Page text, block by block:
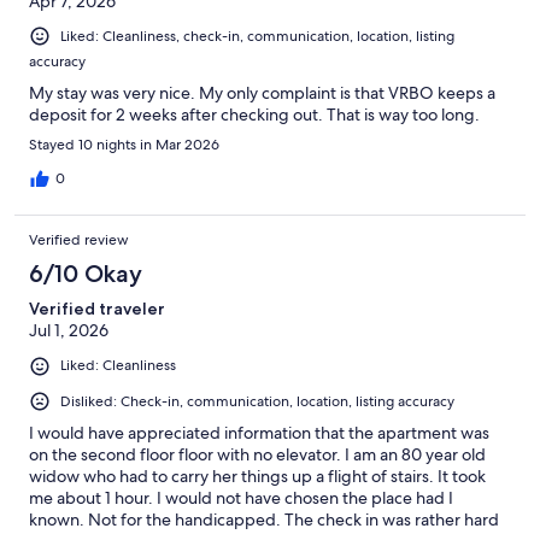
Liked: Cleanliness, check-in, communication, location, listing
accuracy
My stay was very nice. My only complaint is that VRBO keeps a
deposit for 2 weeks after checking out. That is way too long.
Stayed 10 nights in Mar 2026
0
Verified review
6/10 Okay
Verified traveler
Jul 1, 2026
Liked: Cleanliness
Disliked: Check-in, communication, location, listing accuracy
I would have appreciated information that the apartment was
on the second floor floor with no elevator. I am an 80 year old
widow who had to carry her things up a flight of stairs. It took
me about 1 hour. I would not have chosen the place had I
known. Not for the handicapped. The check in was rather hard